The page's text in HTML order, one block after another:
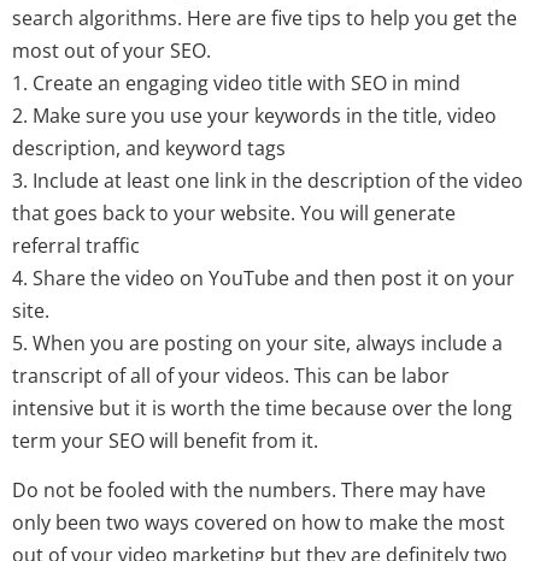
search algorithms. Here are five tips to help you get the
most out of your SEO.
1. Create an engaging video title with SEO in mind
2. Make sure you use your keywords in the title, video
description, and keyword tags
3. Include at least one link in the description of the video
that goes back to your website. You will generate
referral traffic
4. Share the video on YouTube and then post it on your
site.
5. When you are posting on your site, always include a
transcript of all of your videos. This can be labor
intensive but it is worth the time because over the long
term your SEO will benefit from it.
Do not be fooled with the numbers. There may have
only been two ways covered on how to make the most
out of your video marketing but they are definitely two